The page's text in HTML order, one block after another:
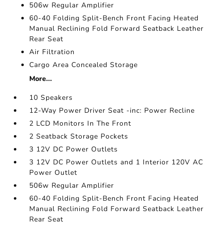
506w Regular Amplifier
60-40 Folding Split-Bench Front Facing Heated
Manual Reclining Fold Forward Seatback Leather
Rear Seat
Air Filtration
Cargo Area Concealed Storage
More...
10 Speakers
12-Way Power Driver Seat -inc: Power Recline
2 LCD Monitors In The Front
2 Seatback Storage Pockets
3 12V DC Power Outlets
3 12V DC Power Outlets and 1 Interior 120V AC
Power Outlet
506w Regular Amplifier
60-40 Folding Split-Bench Front Facing Heated
Manual Reclining Fold Forward Seatback Leather
Rear Seat